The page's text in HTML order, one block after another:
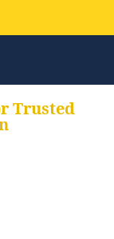
Trusted